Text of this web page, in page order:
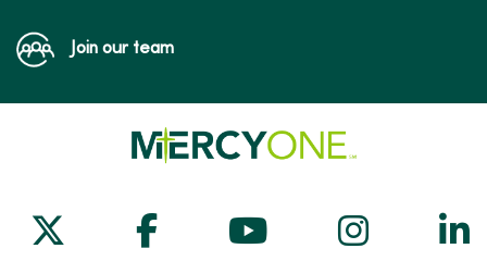
Join our team
Follow us on X
Follow us on Facebook
Follow us on
Follow